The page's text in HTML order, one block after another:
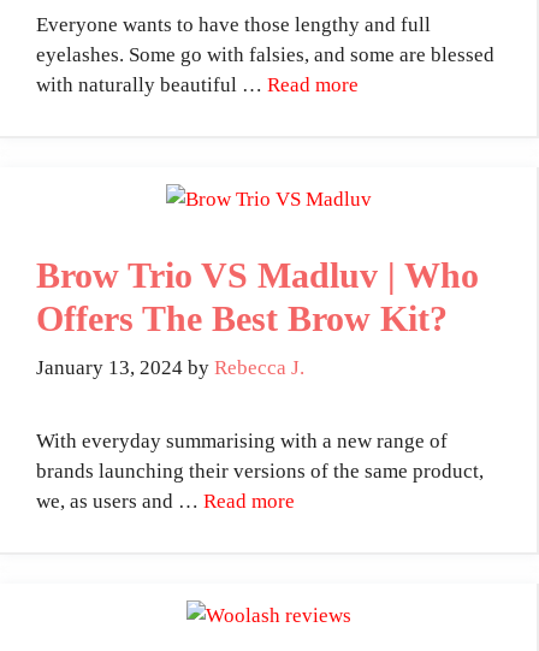
Everyone wants to have those lengthy and full
eyelashes. Some go with falsies, and some are blessed
with naturally beautiful … Read more
Brow Trio VS Madluv | Who
Offers The Best Brow Kit?
January 13, 2024 by Rebecca J.
With everyday summarising with a new range of
brands launching their versions of the same product,
we, as users and … Read more